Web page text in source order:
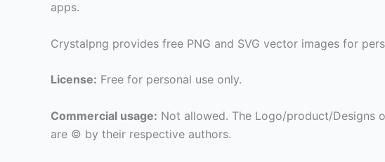
apps.
Crystalpng provides free PNG and SVG vector images for
License: Free for personal use only.
Commercial usage: Not allowed. The Logo/product/Designs
are © by their respective authors.